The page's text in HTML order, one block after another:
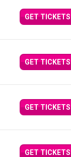
GET TICKETS
GET TICKETS
GET TICKETS
GET TICKETS